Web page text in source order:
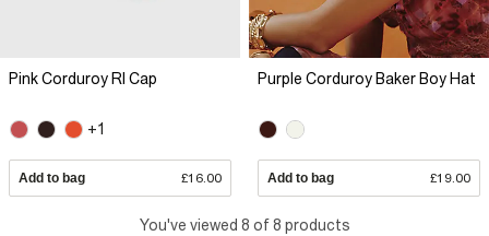
Pink Corduroy RI Cap
+1
Add to bag £16.00
Purple Corduroy Baker Boy Hat
Add to bag £19.00
You've viewed 8 of 8 products